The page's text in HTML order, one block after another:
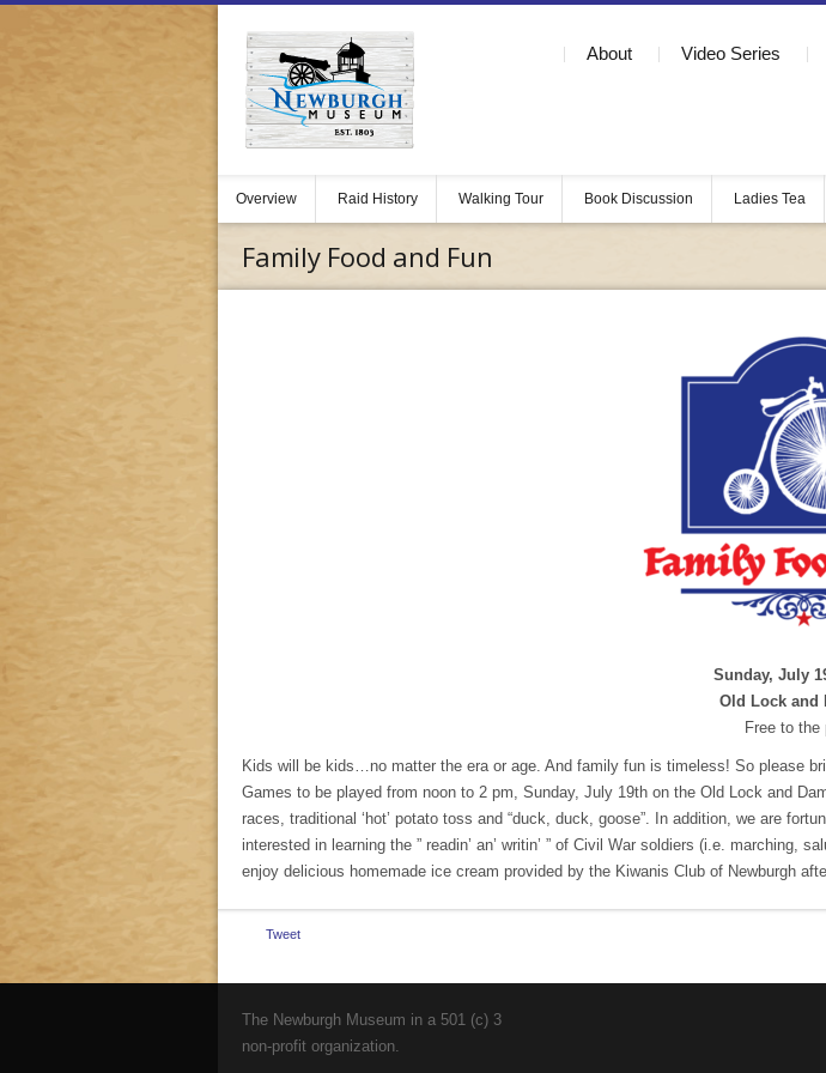
About Video Series
Overview Raid History Walking Tour Book Discussion Ladies Tea
Family Food and Fun
Sunday, July
Old Lock and
Free to the
Kids will be kids…no matter the era or age. And family fun is timeless! So please
Games to be played from noon to 2 pm, Sunday, July 19th on the Old Lock and
races, traditional ‘hot’ potato toss and “duck, duck, goose”. In addition, we are
interested in learning the ” readin’ an’ writin’ ” of Civil War soldiers (i.e.
enjoy delicious homemade ice cream provided by the Kiwanis Club of Newburgh
Tweet
The Newburgh Museum in a 501 (c) 3
non-profit organization.